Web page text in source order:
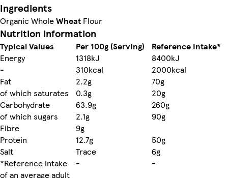
Ingredients
Organic WholeWheat Flour
Nutrition information
Typical Values Per 100g (Serving)
Reference Intake*
Energy
1318kJ
8400kJ
-
310kcal
2000kcal
Fat
2.2g
70g
of which saturates
0.3g
20g
Carbohydrate
63.9g
260g
of which sugars
2.1g
90g
Fibre
9g
Protein
12.7g
50g
Salt
Trace
6g
*Reference intake
of an average adult
- -